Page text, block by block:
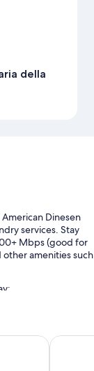
della
Dinesen
services. Stay
Mbps (good for
other amenities such
and express
desk safeVenezia